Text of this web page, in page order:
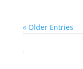
« Older Entries